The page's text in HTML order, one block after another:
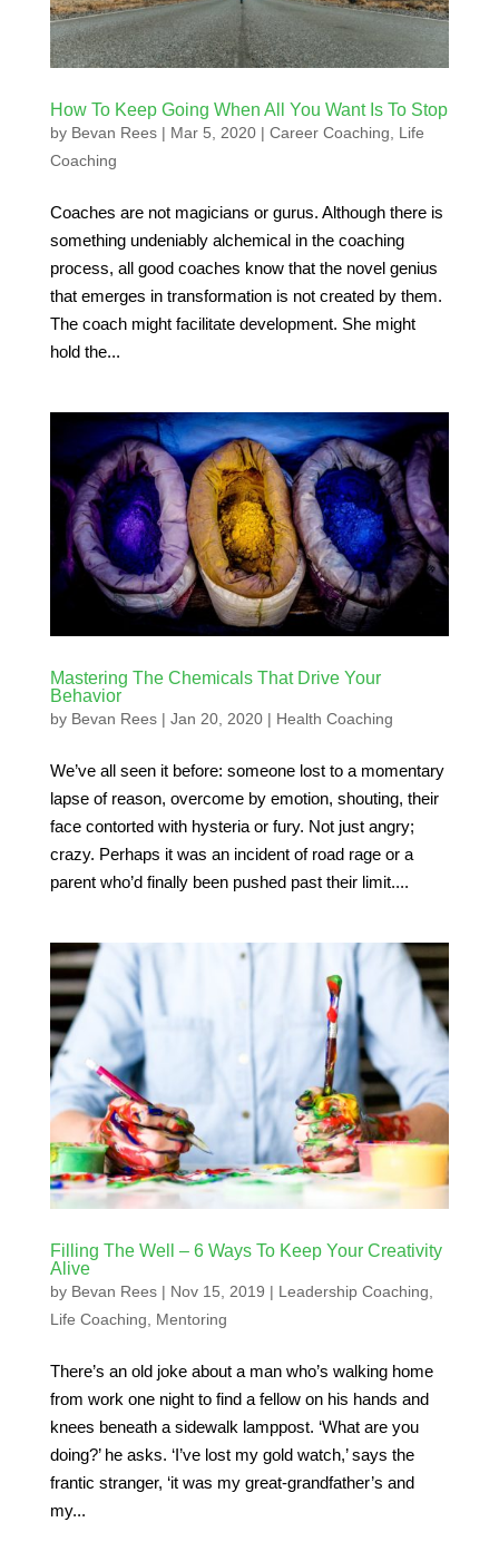
How To Keep Going When All You Want Is To Stop
by Bevan Rees| Mar 5, 2020| Career Coaching
Life
Coaching
Coaches are not magicians or gurus. Although there is
something undeniably alchemical in the coaching
process, all good coaches know that the novel genius
that emerges in transformation is not created by them.
The coach might facilitate development. She might
hold the...
Mastering The Chemicals That Drive Your
Behavior
by Bevan Rees| Jan 20, 2020| Health Coaching
We’ve all seen it before: someone lost to a momentary
lapse of reason, overcome by emotion, shouting, their
face contorted with hysteria or fury. Not just angry;
crazy. Perhaps it was an incident of road rage or a
parent who’d finally been pushed past their limit....
Filling The Well – 6 Ways To Keep Your Creativity
Alive
by Bevan Rees| Nov 15, 2019 | Leadership Coaching,
Life Coaching, Mentoring
There’s an old joke about a man who’s walking home
from work one night to find a fellow on his hands and
knees beneath a sidewalk lamppost. ‘What are you
doing?’ he asks. ‘I’ve lost my gold watch,’ says the
frantic stranger, ‘it was my great-grandfather’s and
my...